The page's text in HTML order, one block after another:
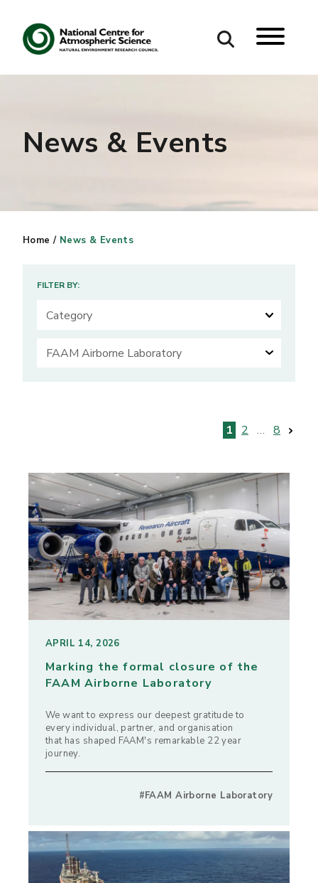
Search our site
News & Events
Home / News & Events
FILTER BY:
pagination
1 2 … 8
APRIL 14, 2026
Marking the formal closure of the
FAAM Airborne Laboratory
We want to express our deepest gratitude to
every individual, partner, and organisation
that has shaped FAAM's remarkable 22 year
journey.
#FAAM Airborne Laboratory